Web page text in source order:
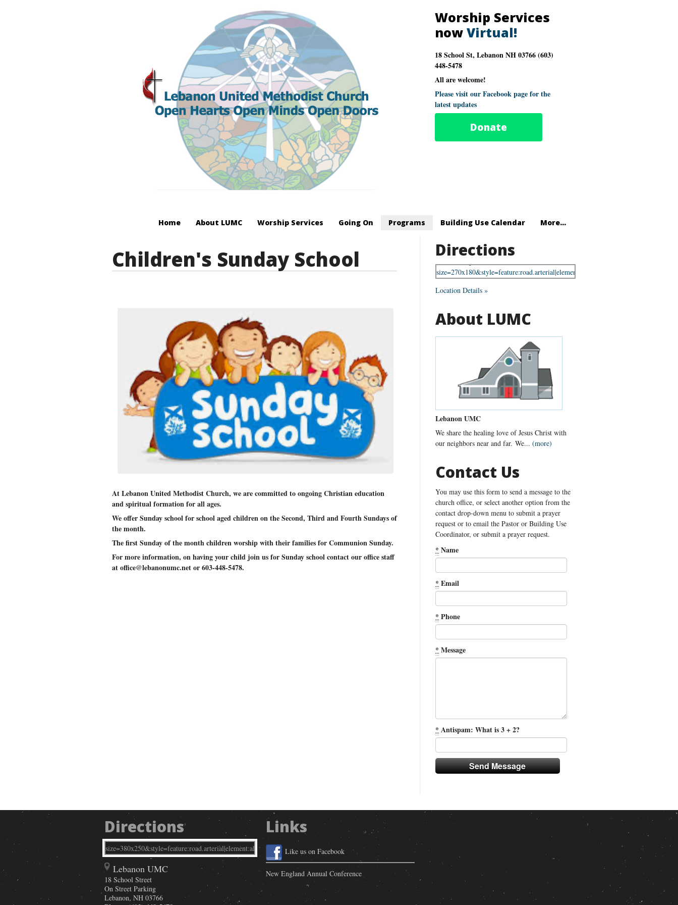
Worship Services
now Virtual!
18 School St, Lebanon NH 03766 (603)
448-5478
All are welcome!
Please visit our Facebook page for the
latest updates
Donate
Home About LUMC Worship Services Going On Programs Building Use Calendar More...
Children's Sunday School
At Lebanon United Methodist Church, we are committed to ongoing Christian education
and spiritual formation for all ages.
We offer Sunday school for school aged children on the Second, Third and Fourth Sundays of
the month.
The first Sunday of the month children worship with their families for Communion Sunday.
For more information, on having your child join us for Sunday school contact our office staff
at office@lebanonumc.net or 603-448-5478.
Directions
Location Details »
About LUMC
Lebanon UMC
We share the healing love of Jesus Christ with
our neighbors near and far. We... (more)
Contact Us
You may use this form to send a message to the
church office, or select another option from the
contact drop-down menu to submit a prayer
request or to email the Pastor or Building Use
Coordinator, or submit a prayer request.
* Name
* Email
* Phone
* Message
* Antispam: What is 3 + 2?
Directions
Lebanon UMC
18 School Street
On Street Parking
Lebanon, NH 03766
Links
Like us on Facebook
New England Annual Conference